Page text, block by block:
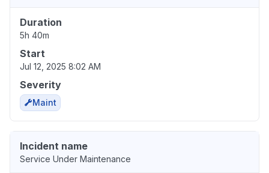
Duration
5h 40m
Start
Jul 12, 2025 8:02 AM
Severity
Maint
Incident name
Service Under Maintenance